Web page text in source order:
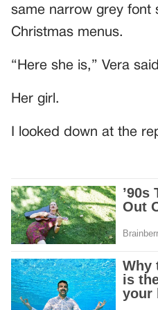
same narrow grey font
Christmas menus.
“Here she is,” Vera
Her girl.
I looked down at the